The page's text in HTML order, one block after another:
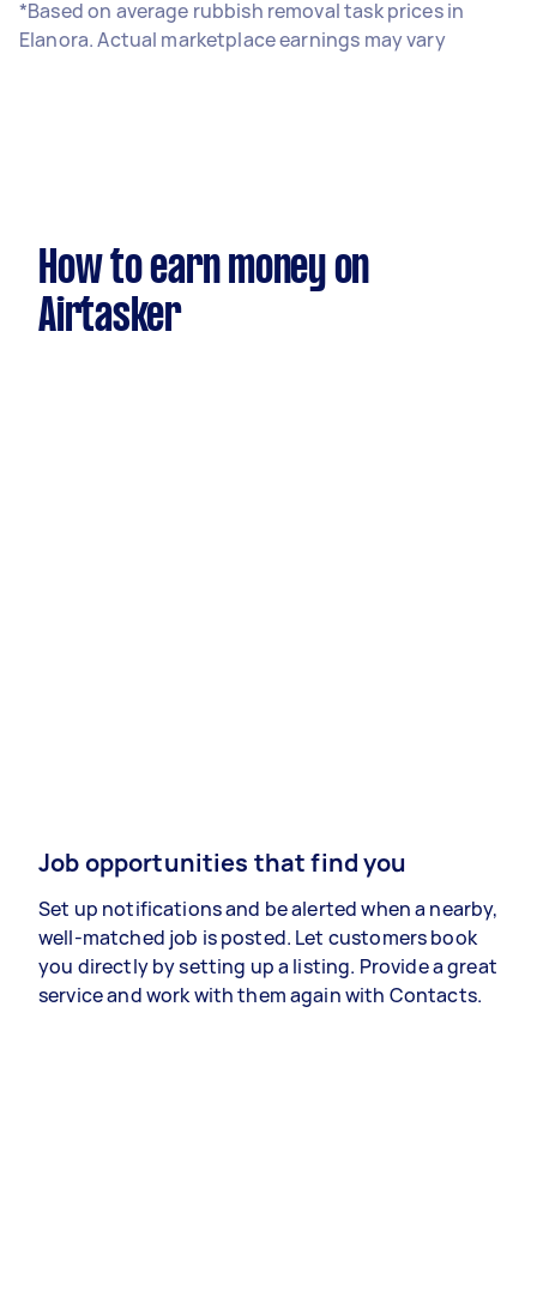
*Based on average rubbish removal task prices in
Elanora. Actual marketplace earnings may vary
How to earn money on
Airtasker
Job opportunities that find you
Set up notifications and be alerted when a nearby,
well-matched job is posted. Let customers book
you directly by setting up a listing. Provide a great
service and work with them again with Contacts.